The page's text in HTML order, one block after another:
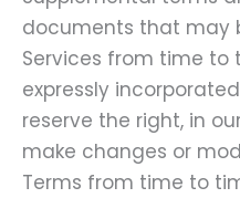
documents that may
Services from time to
expressly
reserve the right, in
make changes or
Terms from time to